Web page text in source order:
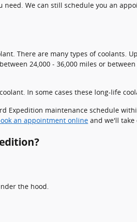
We can still schedule you an
There are many types of coolants.
24,000 - 36,000 miles or
In some cases these long-life
Expedition maintenance schedule
an appointment online and we'll take
the hood.